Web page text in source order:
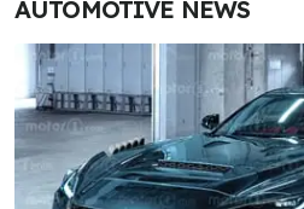
AUTOMOTIVE NEWS